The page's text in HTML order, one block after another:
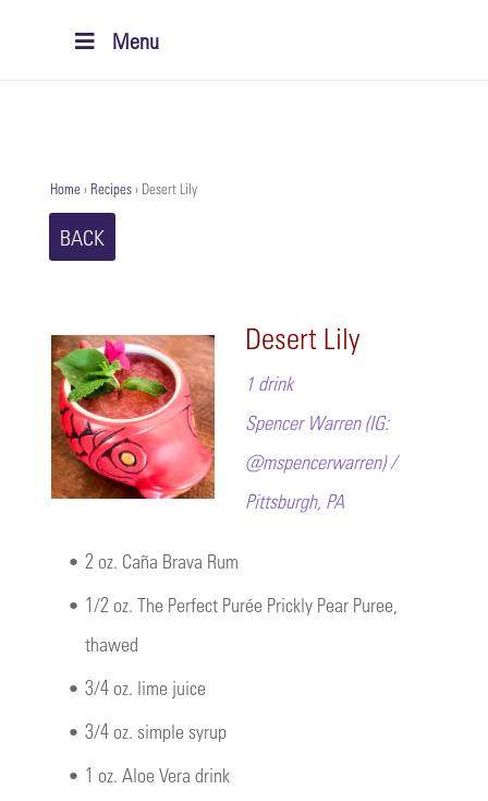
Menu
Home›Recipes› Desert Lily
BACK
Desert Lily
1 drink
Spencer Warren (IG:
@mspencerwarren) /
Pittsburgh, PA
• 2 oz. Caña Brava Rum
• 1/2 oz. The Perfect Purée Prickly Pear Puree,
thawed
• 3/4 oz. lime juice
• 3/4 oz. simple syrup
• 1 oz. Aloe Vera drink